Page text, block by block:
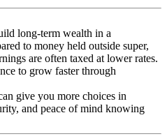
long‑term wealth in a
to money held outside super,
are often taxed at lower rates.
to grow faster through
give you more choices in
and peace of mind knowing